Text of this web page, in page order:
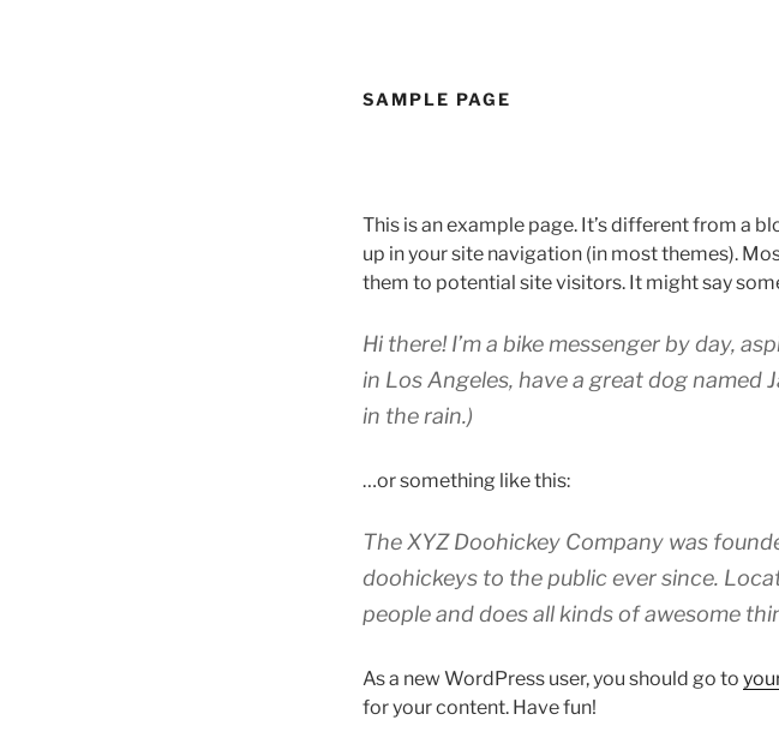
SAMPLE PAGE
This is an example page. It’s different from a
up in your site navigation (in most themes).
them to potential site visitors. It might say
Hi there! I’m a bike messenger by day,
in Los Angeles, have a great dog named
in the rain.)
…or something like this:
The XYZ Doohickey Company was
doohickeys to the public ever since.
people and does all kinds of awesome
As a new WordPress user, you should go to
for your content. Have fun!